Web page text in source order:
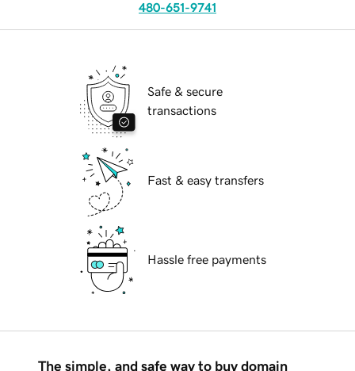
480-651-9741
Safe & secure
transactions
Fast & easy transfers
Hassle free payments
The simple, and safe way to buy domain